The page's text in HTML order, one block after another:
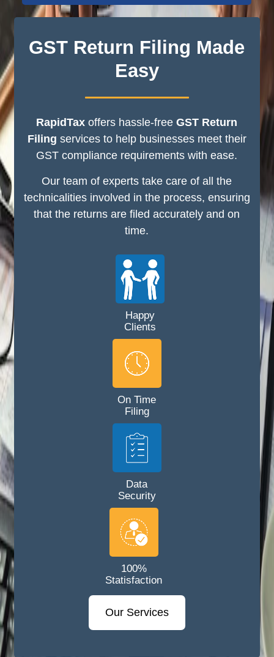
GST Return Filing Made
Easy
RapidTaxoffers hassle-freeGST Return
Filing services to help businesses meet their
GST compliance requirements with ease.
Our team of experts take care of all the
technicalities involved in the process, ensuring
that the returns are filed accurately and on
time.
Happy
Clients
On Time
Filing
Data
Security
100%
Statisfaction
Our Services